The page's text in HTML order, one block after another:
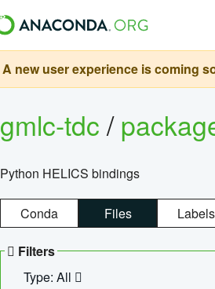
A new user experience is coming
gmlc-tdc/
Python HELICS bindings
Conda Files Labels
Filters
Type: All